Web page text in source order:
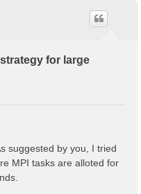
0.000000  0.000000 -
27  29
95   99  107  111
147  151  159
199  201  209
245  253  261
for large
suggested by you, I tried
MPI tasks are alloted for